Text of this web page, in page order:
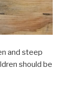
and steep
should be